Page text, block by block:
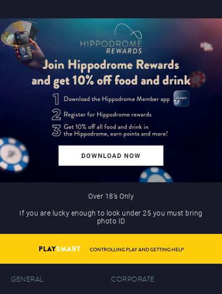
Over 18’s Only
If you are lucky enough to look under 25 you must bring
photo ID
PLAYSMART CONTROLLING PLAY AND GETTING HELP
GENERAL CORPORATE